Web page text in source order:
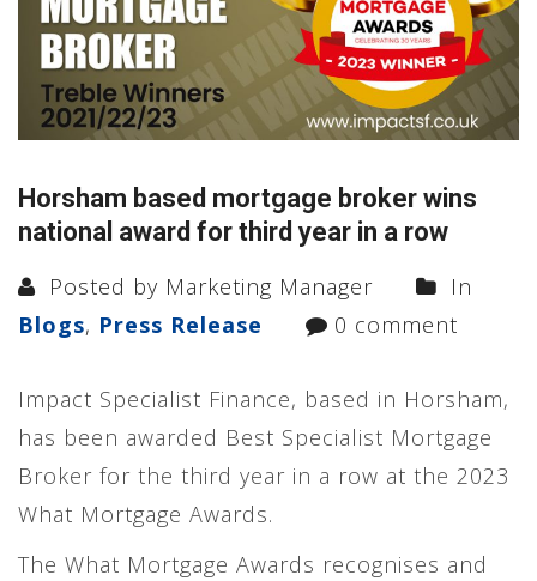
Horsham based mortgage broker wins
national award for third year in a row
Posted by Marketing Manager
In
Blogs, Press Release 0 comment
Impact Specialist Finance, based in Horsham,
has been awarded Best Specialist Mortgage
Broker for the third year in a row at the 2023
What Mortgage Awards.
The What Mortgage Awards recognises and